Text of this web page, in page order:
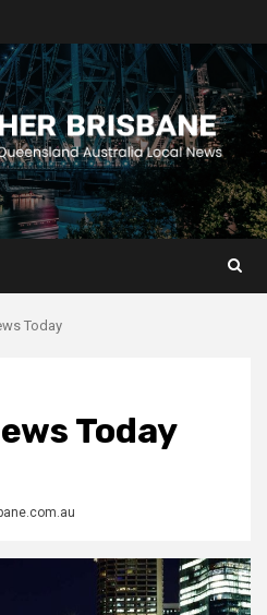
Today
Today